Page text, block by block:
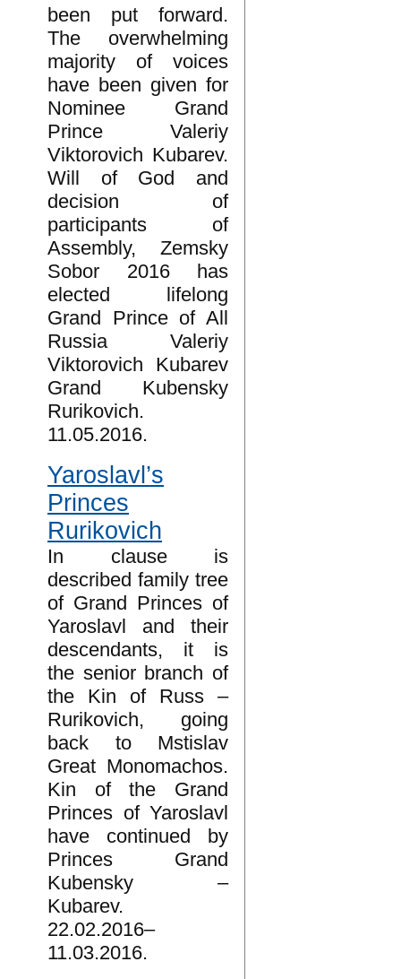
been put forward.
The overwhelming
majority of voices
have been given for
Nominee Grand
Prince Valeriy
Viktorovich Kubarev.
Will of God and
decision of
participants of
Assembly, Zemsky
Sobor 2016 has
elected lifelong
Grand Prince of All
Russia Valeriy
Viktorovich Kubarev
Grand Kubensky
Rurikovich.
11.05.2016.
Yaroslavl’s
Princes
Rurikovich
In clause is
described family tree
of Grand Princes of
Yaroslavl and their
descendants, it is
the senior branch of
the Kin of Russ –
Rurikovich, going
back to Mstislav
Great Monomachos.
Kin of the Grand
Princes of Yaroslavl
have continued by
Princes Grand
Kubensky –
Kubarev.
22.02.2016–
11.03.2016.